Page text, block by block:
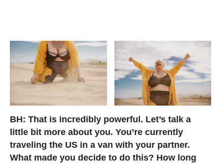
BH: That is incredibly powerful. Let’s talk a
little bit more about you. You’re currently
traveling the US in a van with your partner.
What made you decide to do this? How long